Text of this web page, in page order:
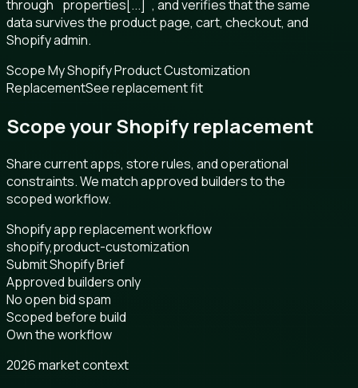
through `properties[...]`, and verifies that the same
data survives the product page, cart, checkout, and
Shopify admin.
Scope My Shopify Product Customization
ReplacementSee replacement fit
Scope your Shopify replacement
Share current apps, store rules, and operational
constraints. We match approved builders to the
scoped workflow.
Shopify app replacement workflow
shopify,product-customization
Submit Shopify Brief
Approved builders only
No open bid spam
Scoped before build
Own the workflow
2026 market context